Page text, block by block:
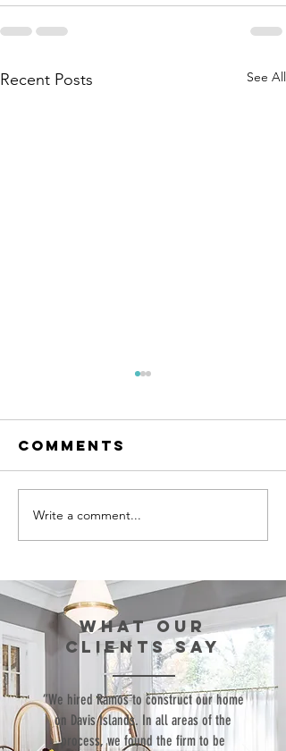
Recent Posts See All
Episode 99:
Teaching Life
Through
Sports
Comments
Write a comment...
WHAT our
clients SAY
“We hired Ramos to construct our home
on Davis Islands. In all areas of the
process, we found the firm to be